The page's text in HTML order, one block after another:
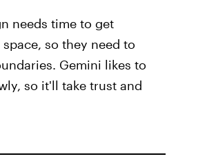
needs time to get
so they need to
Gemini likes to
so it'll take trust and